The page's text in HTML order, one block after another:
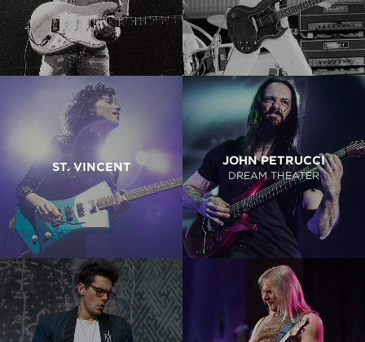
ST. VINCENT
JOHN PETRUCCI
DREAM THEATER